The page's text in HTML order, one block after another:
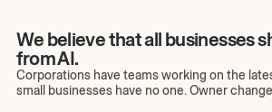
We believe that all businesses
from AI.
Corporations have teams working on the
small businesses have no one. Owner